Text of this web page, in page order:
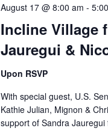
Incline Village
Jauregui &
August 17 @ 8:00 am -
Upon RSVP
With special guest, U.S.
Kathie Julian, Mignon &
support of Sandra